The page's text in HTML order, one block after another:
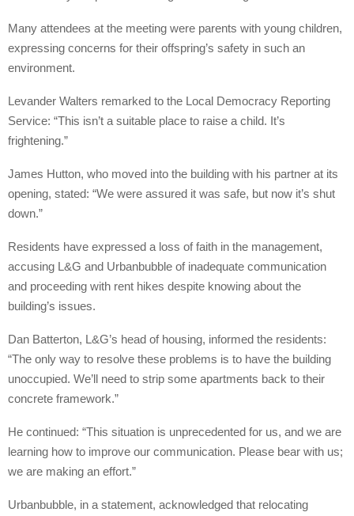
Many attendees at the meeting were parents with young children,
expressing concerns for their offspring’s safety in such an
environment.
Levander Walters remarked to the Local Democracy Reporting
Service: “This isn’t a suitable place to raise a child. It’s
frightening.”
James Hutton, who moved into the building with his partner at its
opening, stated: “We were assured it was safe, but now it’s shut
down.”
Residents have expressed a loss of faith in the management,
accusing L&G and Urbanbubble of inadequate communication
and proceeding with rent hikes despite knowing about the
building’s issues.
Dan Batterton, L&G’s head of housing, informed the residents:
“The only way to resolve these problems is to have the building
unoccupied. We’ll need to strip some apartments back to their
concrete framework.”
He continued: “This situation is unprecedented for us, and we are
learning how to improve our communication. Please bear with us;
we are making an effort.”
Urbanbubble, in a statement, acknowledged that relocating